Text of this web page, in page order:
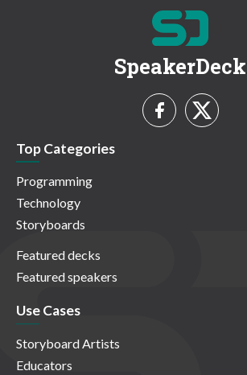
SpeakerDeck
Top Categories
Programming
Technology
Storyboards
Featured decks
Featured speakers
Use Cases
Storyboard Artists
Educators